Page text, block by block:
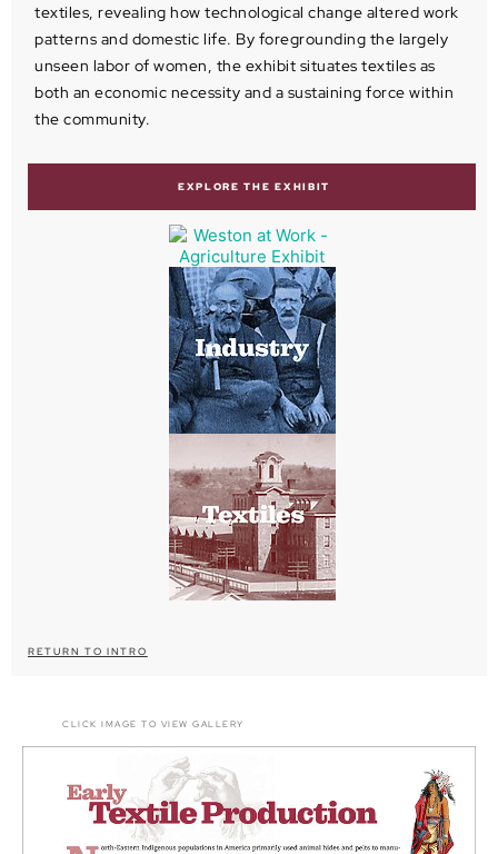
textiles, revealing how technological change altered work
patterns and domestic life. By foregrounding the largely
unseen labor of women, the exhibit situates textiles as
both an economic necessity and a sustaining force within
the community.
EXPLORE THE EXHIBIT
RETURN TO INTRO
CLICK IMAGE TO VIEW GALLERY